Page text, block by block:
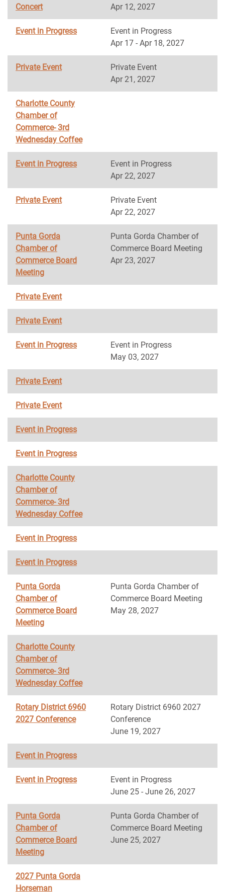
Concert
Apr 12, 2027
Event in Progress
Event in Progress
Apr 17 - Apr 18, 2027
Private Event
Private Event
Apr 21, 2027
Charlotte County
Chamber of
Commerce- 3rd
Wednesday Coffee
Event in Progress
Event in Progress
Apr 22, 2027
Private Event
Private Event
Apr 22, 2027
Punta Gorda
Chamber of
Commerce Board
Meeting
Punta Gorda Chamber of
Commerce Board Meeting
Apr 23, 2027
Private Event
Private Event
Event in Progress
Event in Progress
May 03, 2027
Private Event
Private Event
Event in Progress
Event in Progress
Charlotte County
Chamber of
Commerce- 3rd
Wednesday Coffee
Event in Progress
Event in Progress
Punta Gorda
Chamber of
Commerce Board
Meeting
Punta Gorda Chamber of
Commerce Board Meeting
May 28, 2027
Charlotte County
Chamber of
Commerce- 3rd
Wednesday Coffee
Rotary District 6960
2027 Conference
Rotary District 6960 2027
Conference
June 19, 2027
Event in Progress
Event in Progress
Event in Progress
June 25 - June 26, 2027
Punta Gorda
Chamber of
Commerce Board
Meeting
Punta Gorda Chamber of
Commerce Board Meeting
June 25, 2027
2027 Punta Gorda
Horseman